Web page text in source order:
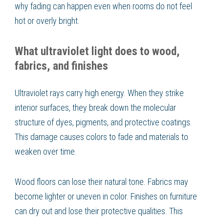
why fading can happen even when rooms do not feel
hot or overly bright.
What ultraviolet light does to wood,
fabrics, and finishes
Ultraviolet rays carry high energy. When they strike
interior surfaces, they break down the molecular
structure of dyes, pigments, and protective coatings.
This damage causes colors to fade and materials to
weaken over time.
Wood floors can lose their natural tone. Fabrics may
become lighter or uneven in color. Finishes on furniture
can dry out and lose their protective qualities. This